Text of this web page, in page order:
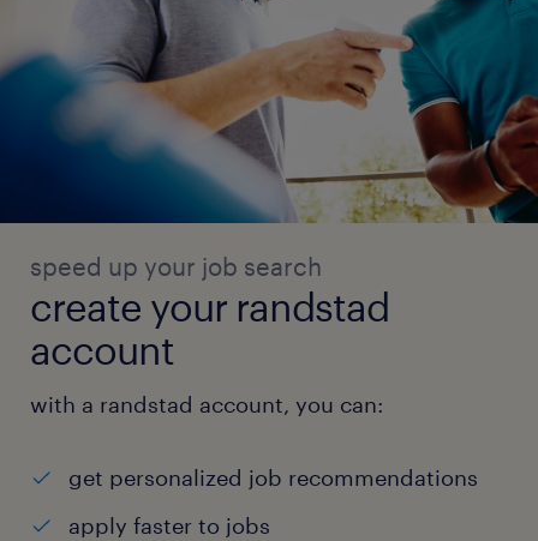
speed up your job search
create your randstad
account
with a randstad account, you can:
get personalized job recommendations
apply faster to jobs